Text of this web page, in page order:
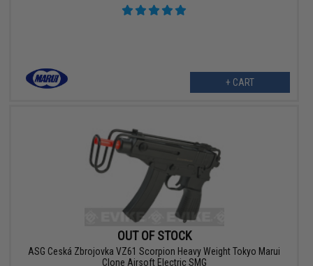
+ CART
OUT OF STOCK
ASG Ceská Zbrojovka VZ61 Scorpion Heavy Weight Tokyo Marui
Clone Airsoft Electric SMG